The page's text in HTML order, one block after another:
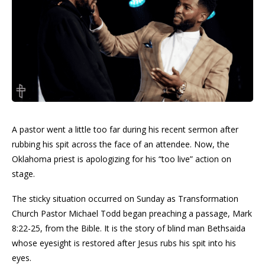
A pastor went a little too far during his recent sermon after
rubbing his spit across the face of an attendee. Now, the
Oklahoma priest is apologizing for his “too live” action on
stage.
The sticky situation occurred on Sunday as Transformation
Church Pastor Michael Todd began preaching a passage, Mark
8:22-25, from the Bible. It is the story of blind man Bethsaida
whose eyesight is restored after Jesus rubs his spit into his
eyes.